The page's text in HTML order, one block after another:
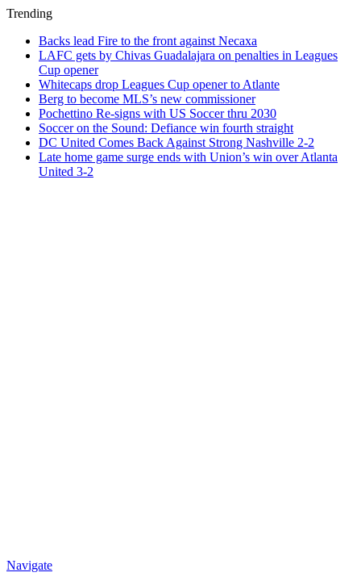
Trending
Backs lead Fire to the front against Necaxa
LAFC gets by Chivas Guadalajara on penalties in Leagues
Cup opener
Whitecaps drop Leagues Cup opener to Atlante
Berg to become MLS’s new commissioner
Pochettino Re-signs with US Soccer thru 2030
Soccer on the Sound: Defiance win fourth straight
DC United Comes Back Against Strong Nashville 2-2
Late home game surge ends with Union’s win over Atlanta
United 3-2
Navigate